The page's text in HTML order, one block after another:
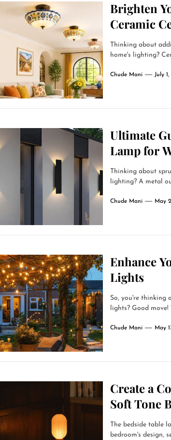
Brighten
Ceramic
Thinking about
home's lighting?
Chude Mani July
Ultimate
Lamp for
Thinking about
lighting? A metal
Chude Mani May
Enhance
Lights
So, you're thinking
lights? Good move!
Chude Mani May
Create a
Soft Tone
The bedside table
bedroom's design,